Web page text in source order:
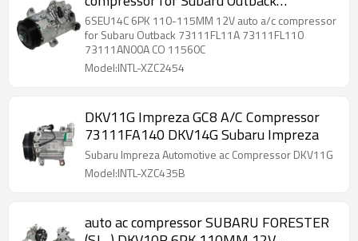
73111FL11A 73111FL110 73111AN00A
CO 11560C
6SEU14C 6PK 110-115MM 12V auto a/c compressor
for Subaru Outback 73111FL11A 73111FL110
73111AN00A CO 11560C
Model:INTL-XZC2454
DKV11G Impreza GC8 A/C Compressor
73111FA140 DKV14G Subaru Impreza
Subaru Impreza Automotive ac Compressor DKV11G
Model:INTL-XZC435B
auto ac compressor SUBARU FORESTER